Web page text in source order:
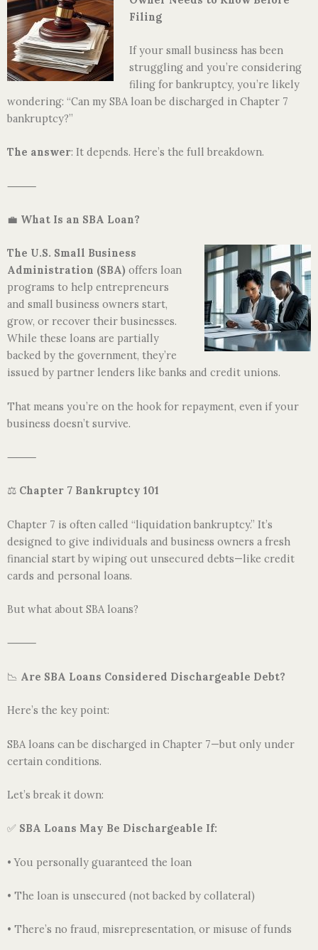
Filing
If your small business has been
struggling and you’re considering
filing for bankruptcy, you’re likely
wondering: “Can my SBA loan be discharged in Chapter 7
bankruptcy?”
The answer: It depends. Here’s the full breakdown.
⸻
💼 What Is an SBA Loan?
The U.S. Small Business
Administration (SBA) offers loan
programs to help entrepreneurs
and small business owners start,
grow, or recover their businesses.
While these loans are partially
backed by the government, they’re
issued by partner lenders like banks and credit unions.
That means you’re on the hook for repayment, even if your
business doesn’t survive.
⸻
⚖️ Chapter 7 Bankruptcy 101
Chapter 7 is often called “liquidation bankruptcy.” It’s
designed to give individuals and business owners a fresh
financial start by wiping out unsecured debts—like credit
cards and personal loans.
But what about SBA loans?
⸻
📉 Are SBA Loans Considered Dischargeable Debt?
Here’s the key point:
SBA loans can be discharged in Chapter 7—but only under
certain conditions.
Let’s break it down:
✅ SBA Loans May Be Dischargeable If:
• You personally guaranteed the loan
• The loan is unsecured (not backed by collateral)
• There’s no fraud, misrepresentation, or misuse of funds